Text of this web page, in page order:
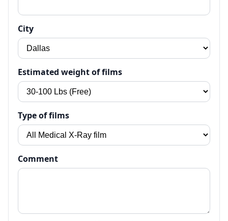
City
Estimated weight of films
Type of films
Comment